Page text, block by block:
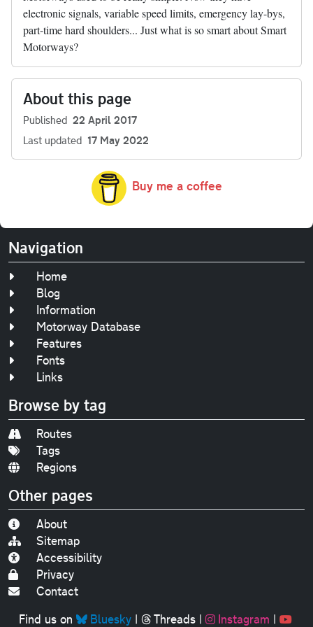
electronic signals, variable speed limits, emergency lay-bys,
part-time hard shoulders... Just what is so smart about Smart
Motorways?
About this page
Published 22 April 2017
Last updated 17 May 2022
Buy me a coffee
Navigation
Home
Blog
Information
Motorway Database
Features
Fonts
Links
Browse by tag
Routes
Tags
Regions
Other pages
About
Sitemap
Accessibility
Privacy
Contact
Find us on
Bluesky| Threads| Instagram |